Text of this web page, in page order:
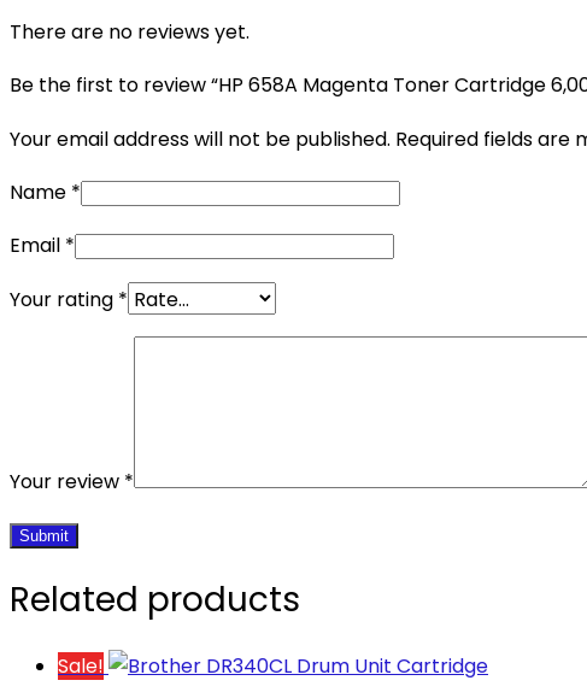
There are no reviews yet.
Be the first to review “HP 658A Magenta Toner Cartridge
Your email address will not be published. Required fields are
Name *
Email *
Your rating *
Your review *
Related products
Sale!